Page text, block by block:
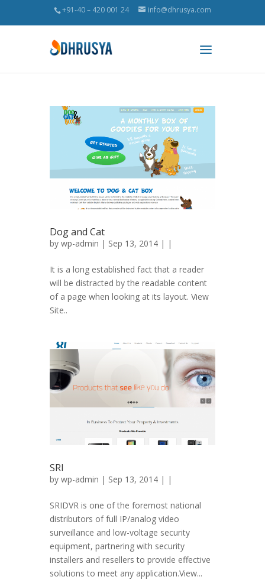
+91-40 – 420 001 24 info@dhrusya.com
Dog and Cat
by wp-admin | Sep 13, 2014 | |
It is a long established fact that a reader
will be distracted by the readable content
of a page when looking at its layout. View
Site..
SRI
by wp-admin | Sep 13, 2014 | |
SRIDVR is one of the foremost national
distributors of full IP/analog video
surveillance and low-voltage security
equipment, partnering with security
installers and resellers to provide effective
solutions to meet any application.View...